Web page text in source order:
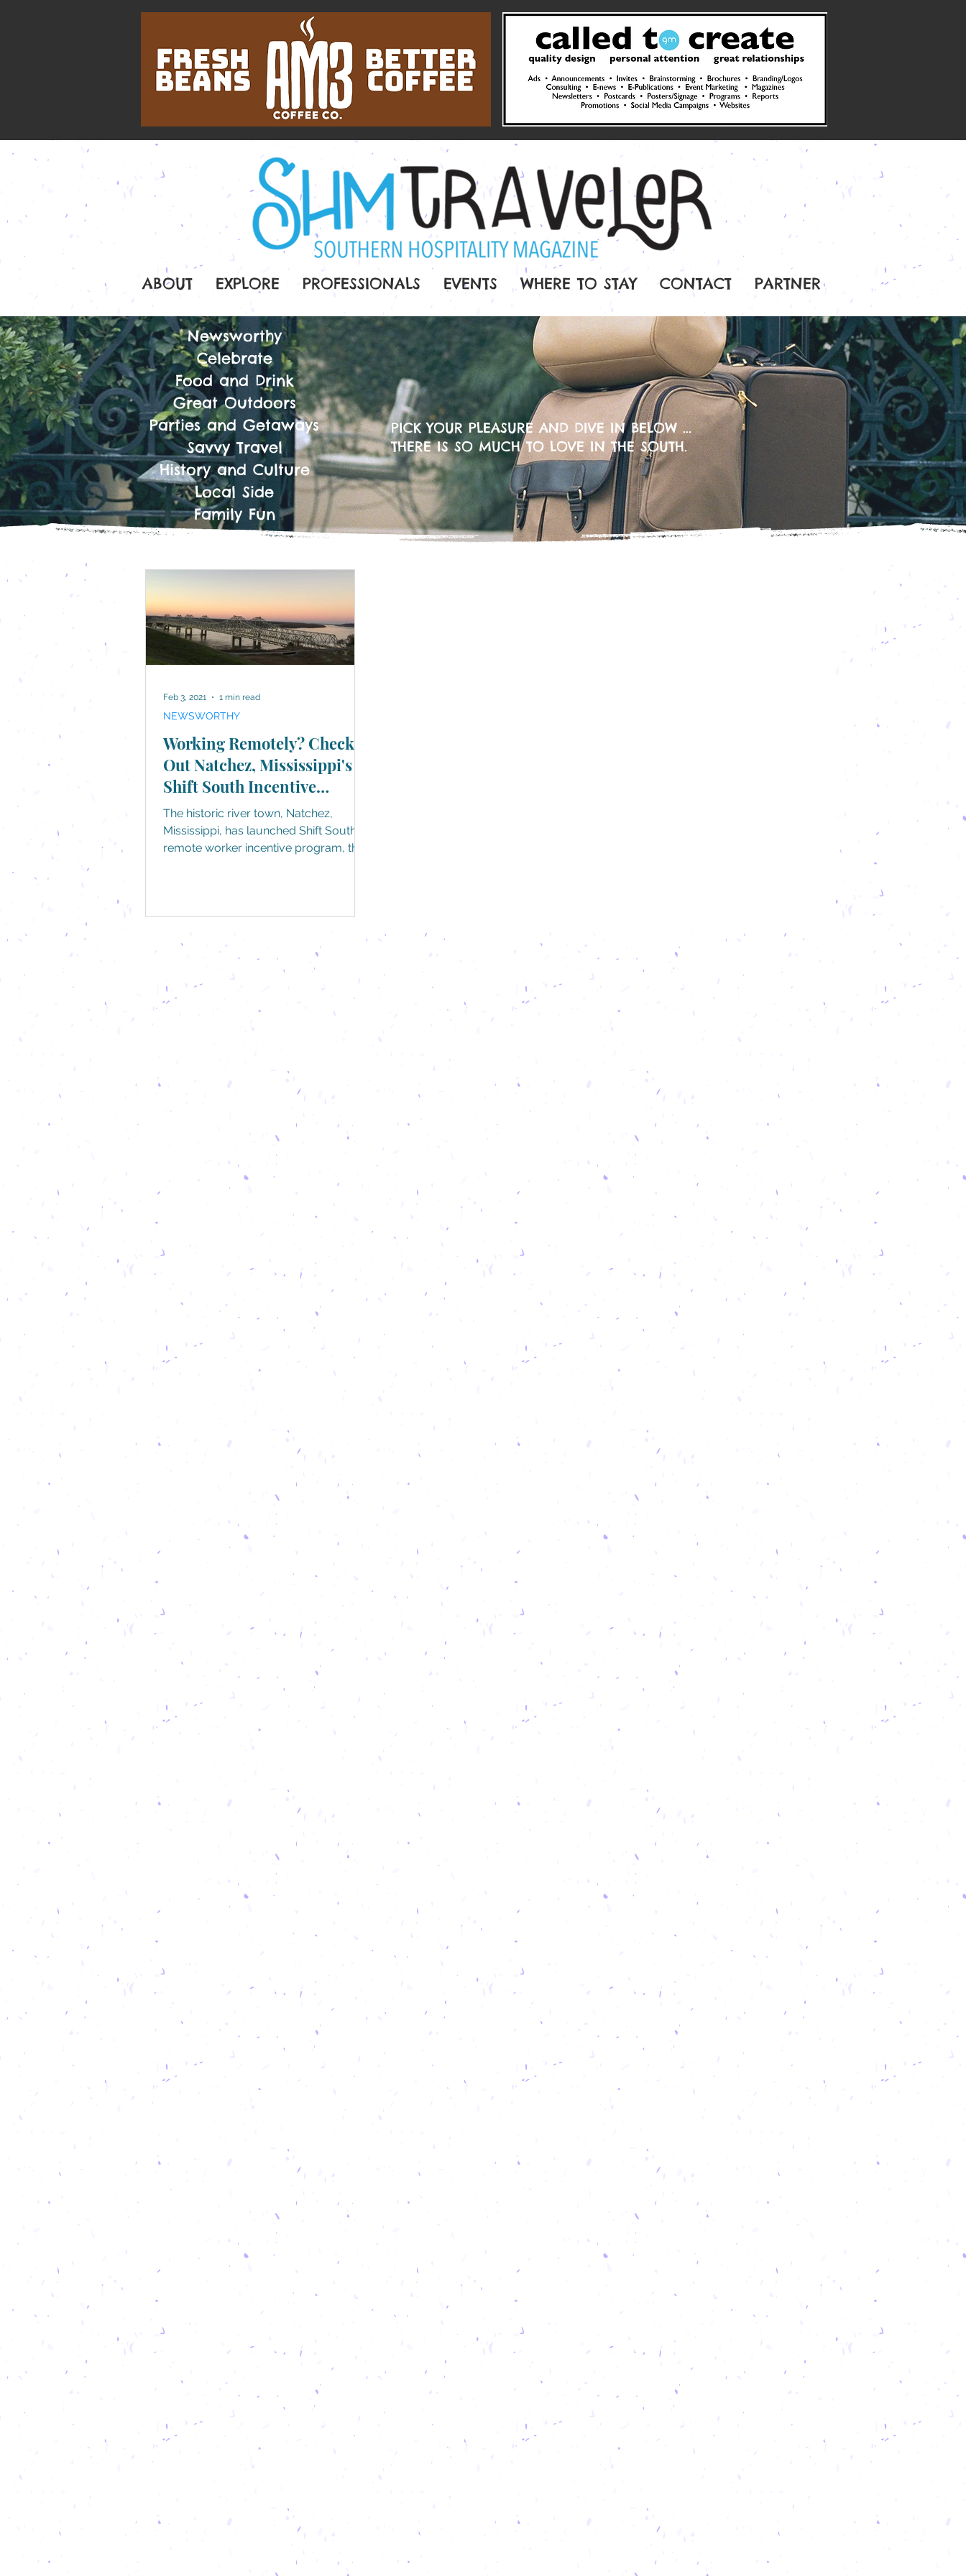
ABOUT EXPLORE PROFESSIONALS EVENTS WHERE TO STAY CONTACT PARTNER
Newsworthy
Celebrate
Food and Drink
Great Outdoors
Parties and Getaways
Savvy Travel
History and Culture
Local Side
Family Fun
PICK YOUR PLEASURE AND DIVE IN BELOW ...
THERE IS SO MUCH TO LOVE IN THE SOUTH.
Working Remotely? Check
Out Natchez, Mississippi's
Shift South Incentive
Program
The historic river town, Natchez,
Mississippi, has launched Shift South, a
remote worker incentive program, that
NEWSWORTHY
Feb 3, 2021 1 min read